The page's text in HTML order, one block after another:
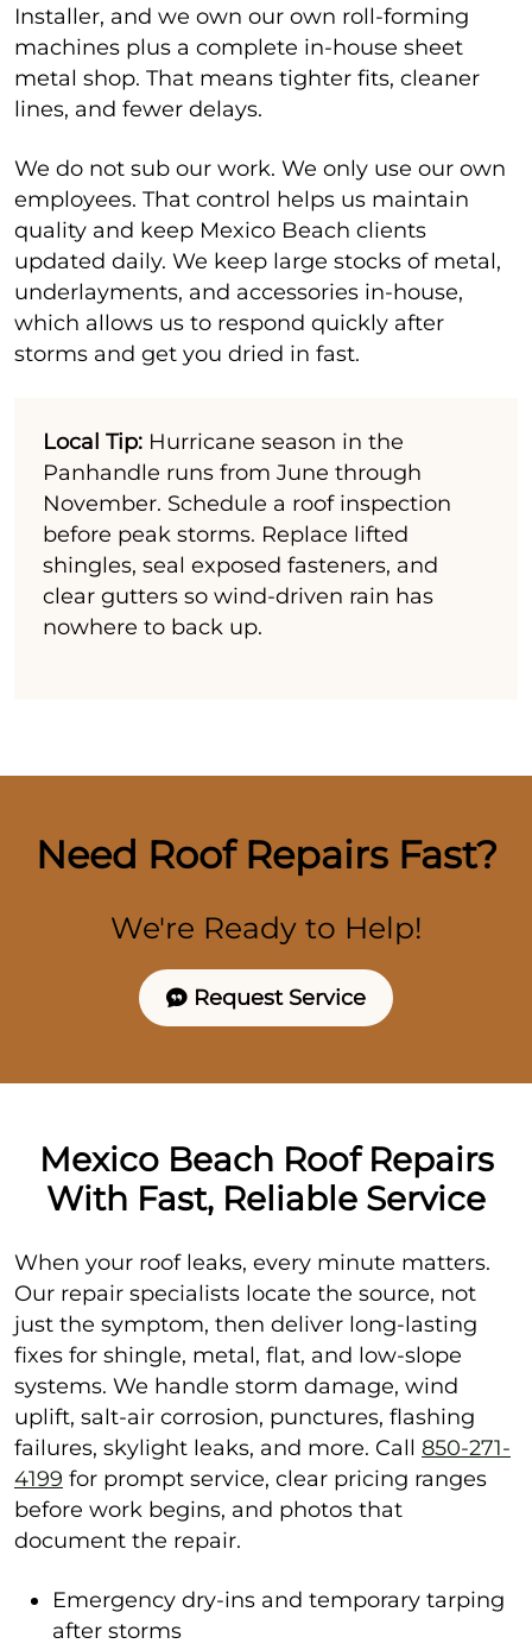
Installer, and we own our own roll-forming
machines plus a complete in-house sheet
metal shop. That means tighter fits, cleaner
lines, and fewer delays.
We do not sub our work. We only use our own
employees. That control helps us maintain
quality and keep Mexico Beach clients
updated daily. We keep large stocks of metal,
underlayments, and accessories in-house,
which allows us to respond quickly after
storms and get you dried in fast.
Local Tip: Hurricane season in the
Panhandle runs from June through
November. Schedule a roof inspection
before peak storms. Replace lifted
shingles, seal exposed fasteners, and
clear gutters so wind-driven rain has
nowhere to back up.
Need Roof Repairs Fast?
We're Ready to Help!
Request Service
Mexico Beach Roof Repairs
With Fast, Reliable Service
When your roof leaks, every minute matters.
Our repair specialists locate the source, not
just the symptom, then deliver long-lasting
fixes for shingle, metal, flat, and low-slope
systems. We handle storm damage, wind
uplift, salt-air corrosion, punctures, flashing
failures, skylight leaks, and more. Call 850-271-
4199 for prompt service, clear pricing ranges
before work begins, and photos that
document the repair.
Emergency dry-ins and temporary tarping
after storms